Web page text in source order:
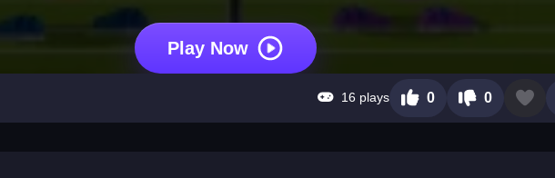
Play Now
16 plays 0 0